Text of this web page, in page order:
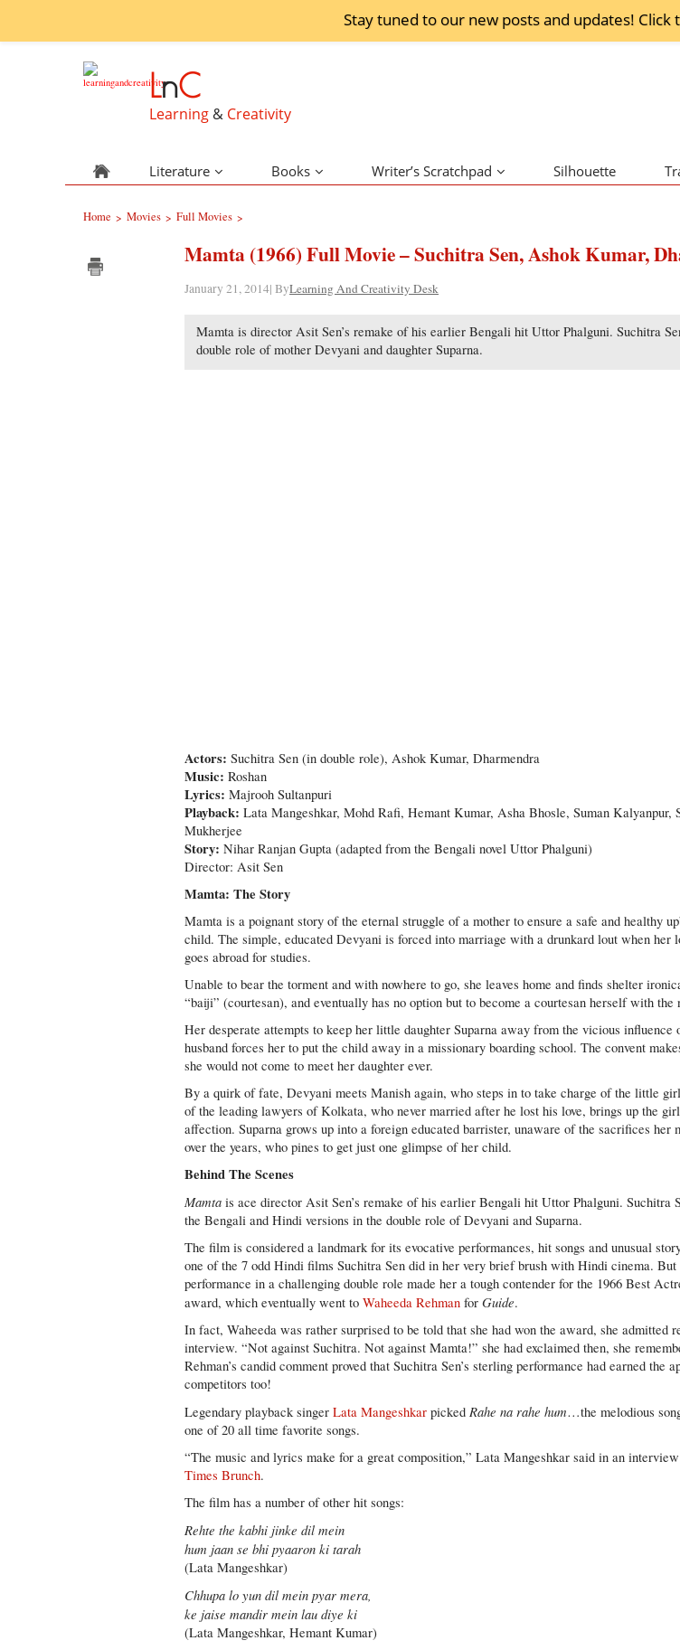
Stay tuned to our new posts and updates! Click
LnC
Learning & Creativity
Literature Books Writer’s Scratchpad Silhouette
Home > Movies > Full Movies >
Mamta (1966) Full Movie – Suchitra Sen, Ashok Kumar,
January 21, 2014| ByLearning And Creativity Desk
Mamta is director Asit Sen’s remake of his earlier Bengali hit Uttor Phalguni. Suchitra
double role of mother Devyani and daughter Suparna.
Actors: Suchitra Sen (in double role), Ashok Kumar, Dharmendra
Music: Roshan
Lyrics: Majrooh Sultanpuri
Playback: Lata Mangeshkar, Mohd Rafi, Hemant Kumar, Asha Bhosle, Suman Kalyanpur,
Mukherjee
Story: Nihar Ranjan Gupta (adapted from the Bengali novel Uttor Phalguni)
Director: Asit Sen
Mamta: The Story
Mamta is a poignant story of the eternal struggle of a mother to ensure a safe and healthy
child. The simple, educated Devyani is forced into marriage with a drunkard lout when her
goes abroad for studies.
Unable to bear the torment and with nowhere to go, she leaves home and finds shelter
“baiji” (courtesan), and eventually has no option but to become a courtesan herself with the
Her desperate attempts to keep her little daughter Suparna away from the vicious influence
husband forces her to put the child away in a missionary boarding school. The convent
she would not come to meet her daughter ever.
By a quirk of fate, Devyani meets Manish again, who steps in to take charge of the little
of the leading lawyers of Kolkata, who never married after he lost his love, brings up the
affection. Suparna grows up into a foreign educated barrister, unaware of the sacrifices her
over the years, who pines to get just one glimpse of her child.
Behind The Scenes
Mamta is ace director Asit Sen’s remake of his earlier Bengali hit Uttor Phalguni. Suchitra
the Bengali and Hindi versions in the double role of Devyani and Suparna.
The film is considered a landmark for its evocative performances, hit songs and unusual
one of the 7 odd Hindi films Suchitra Sen did in her very brief brush with Hindi cinema. But
performance in a challenging double role made her a tough contender for the 1966 Best
award, which eventually went toWaheeda Rehman forGuide.
In fact, Waheeda was rather surprised to be told that she had won the award, she admitted
interview. “Not against Suchitra. Not against Mamta!” she had exclaimed then, she
Rehman’s candid comment proved that Suchitra Sen’s sterling performance had earned the
competitors too!
Legendary playback singerLata Mangeshkar pickedRahe na rahe hum…the melodious
one of 20 all time favorite songs.
“The music and lyrics make for a great composition,” Lata Mangeshkar said in an
Times Brunch.
The film has a number of other hit songs:
Rehte the kabhi jinke dil mein
hum jaan se bhi pyaaron ki tarah
(Lata Mangeshkar)
Chhupa lo yun dil mein pyar mera,
ke jaise mandir mein lau diye ki
(Lata Mangeshkar, Hemant Kumar)